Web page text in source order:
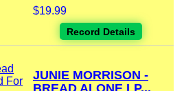
$19.99
Record Details
JUNIE MORRISON -